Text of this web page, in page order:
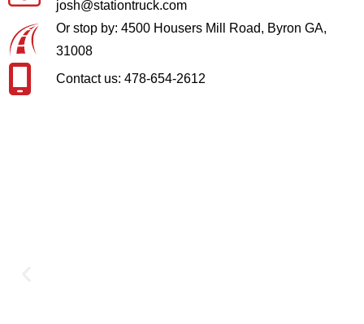
josh@stationtruck.com
Or stop by: 4500 Housers Mill Road, Byron GA,
31008
Contact us: 478-654-2612